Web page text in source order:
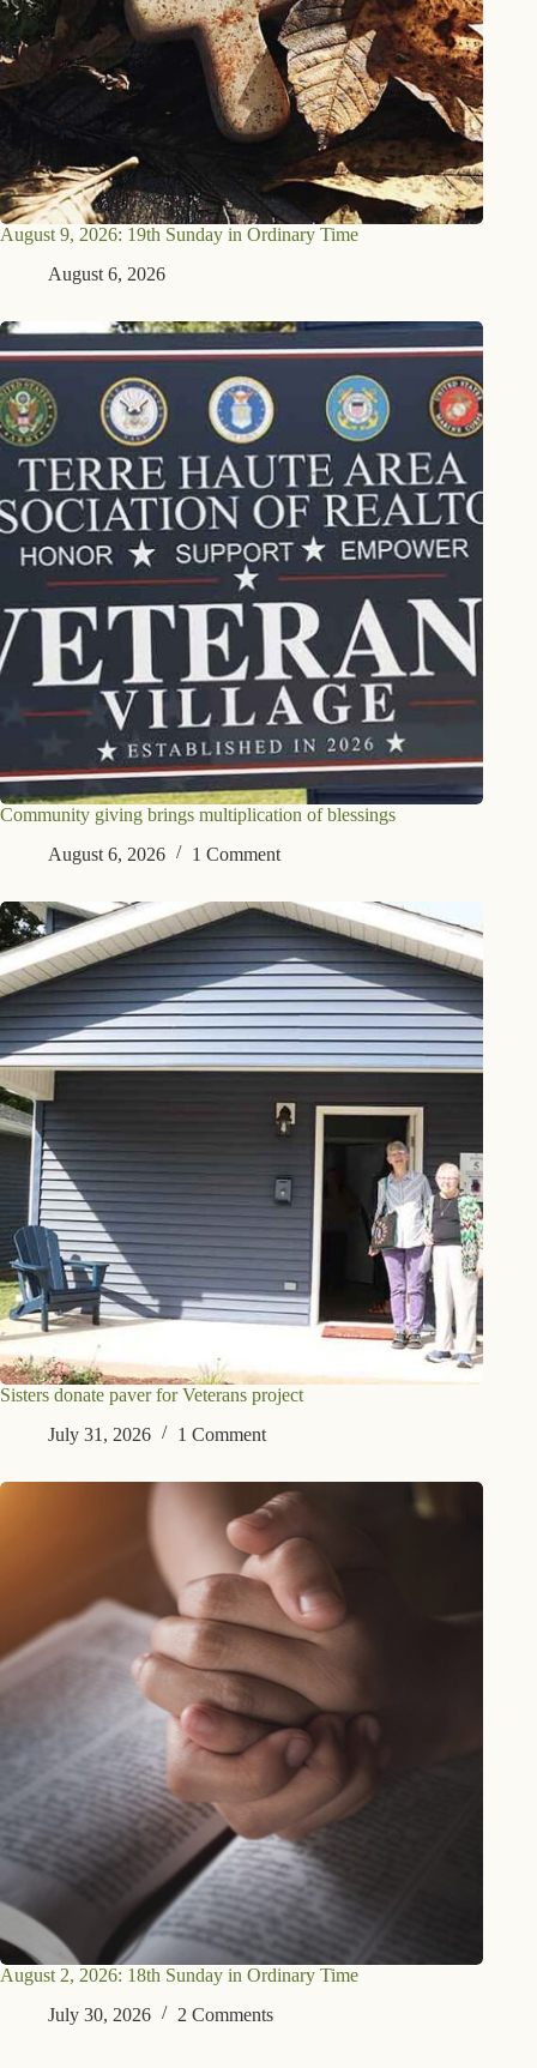
August 9, 2026: 19th Sunday in Ordinary Time
August 6, 2026
Community giving brings multiplication of blessings
August 6, 2026
1 Comment
Sisters donate paver for Veterans project
July 31, 2026
1 Comment
August 2, 2026: 18th Sunday in Ordinary Time
July 30, 2026
2 Comments